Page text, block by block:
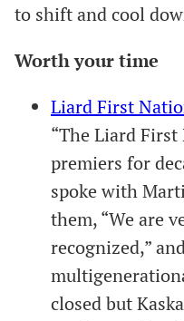
to shift and cool
Worth your time
Liard First
“The Liard First
premiers for
spoke with
them, “We are
recognized,”
closed but